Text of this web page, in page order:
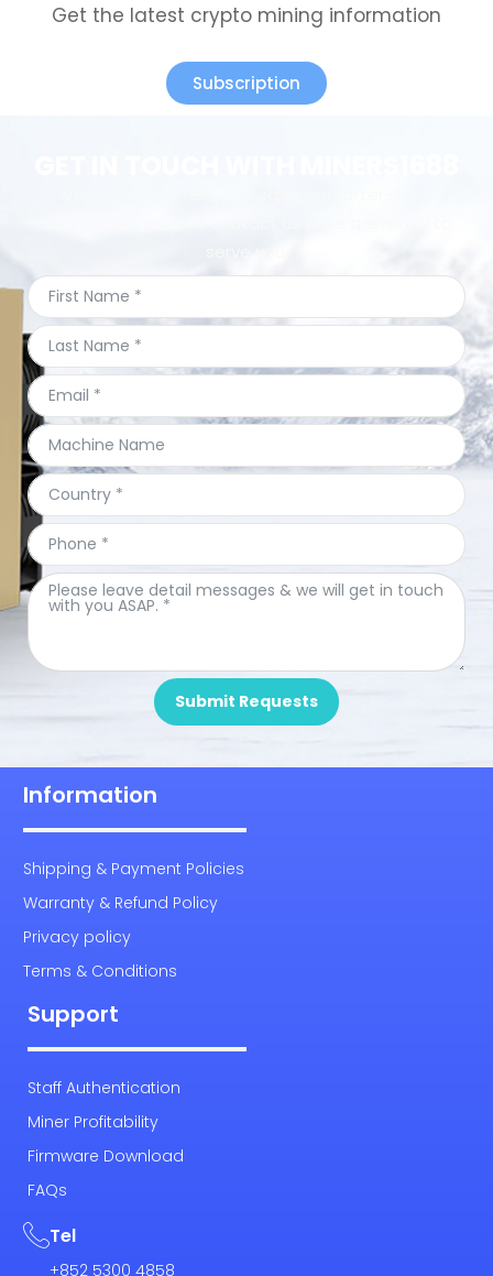
Get the latest crypto mining information
Subscription
Submit Requests
Information
Shipping & Payment Policies
Warranty & Refund Policy
Privacy policy
Terms & Conditions
Support
Staff Authentication
Miner Profitability
Firmware Download
FAQs
Tel
+852 5300 4858